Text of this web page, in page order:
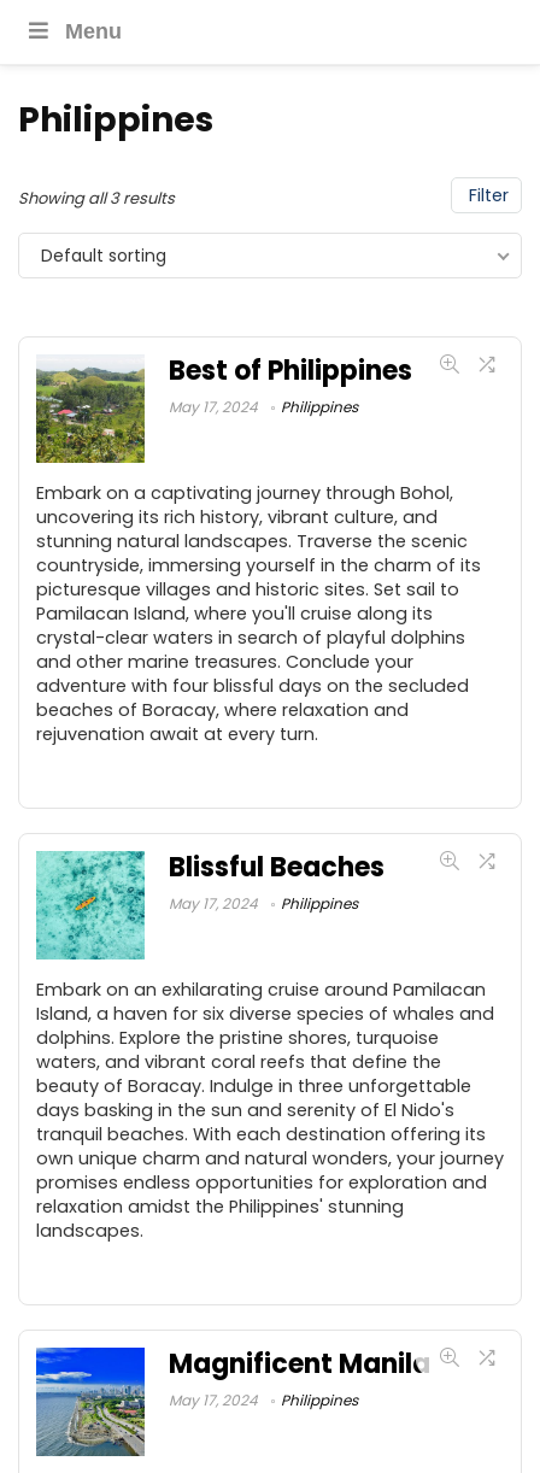
Menu
Philippines
Filter
Showing all 3 results
Default sorting
Best of Philippines
May 17, 2024 Philippines
Embark on a captivating journey through Bohol,
uncovering its rich history, vibrant culture, and
stunning natural landscapes. Traverse the scenic
countryside, immersing yourself in the charm of its
picturesque villages and historic sites. Set sail to
Pamilacan Island, where you'll cruise along its
crystal-clear waters in search of playful dolphins
and other marine treasures. Conclude your
adventure with four blissful days on the secluded
beaches of Boracay, where relaxation and
rejuvenation await at every turn.
Blissful Beaches
May 17, 2024 Philippines
Embark on an exhilarating cruise around Pamilacan
Island, a haven for six diverse species of whales and
dolphins. Explore the pristine shores, turquoise
waters, and vibrant coral reefs that define the
beauty of Boracay. Indulge in three unforgettable
days basking in the sun and serenity of El Nido's
tranquil beaches. With each destination offering its
own unique charm and natural wonders, your journey
promises endless opportunities for exploration and
relaxation amidst the Philippines' stunning
landscapes.
Magnificent Manila
May 17, 2024 Philippines